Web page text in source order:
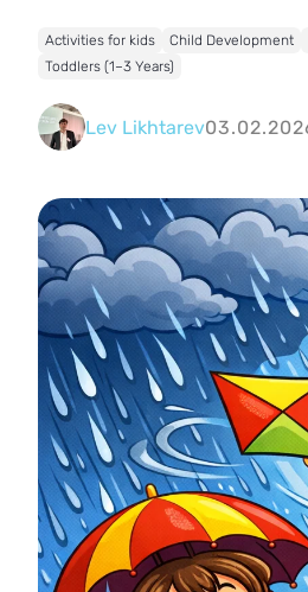
Activities for kids Child Development
Toddlers (1–3 Years)
Lev Likhtarev